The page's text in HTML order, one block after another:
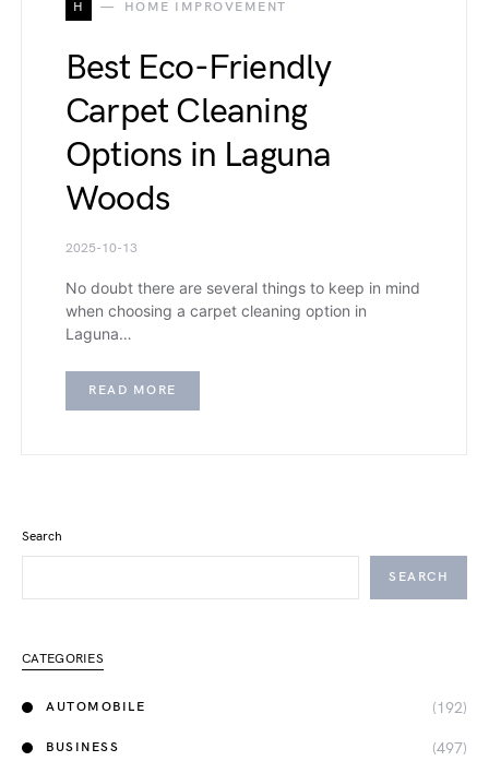
H HOME IMPROVEMENT
Best Eco-Friendly
Carpet Cleaning
Options in Laguna
Woods
2025-10-13
No doubt there are several things to keep in mind
when choosing a carpet cleaning option in
Laguna…
READ MORE
Search
SEARCH
CATEGORIES
AUTOMOBILE (192)
BUSINESS (497)